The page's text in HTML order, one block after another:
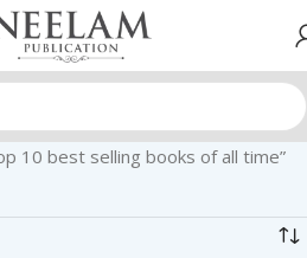
10 best selling books of all time”